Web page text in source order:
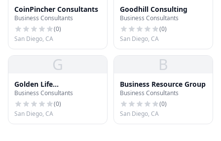
CoinPincher Consultants
Business Consultants
(0)
San Diego, CA
Goodhill Consulting
Business Consultants
(0)
San Diego, CA
G
Golden Life
Consulting, LLC
Business Consultants
(0)
San Diego, CA
B
Business Resource Group
Business Consultants
(0)
San Diego, CA